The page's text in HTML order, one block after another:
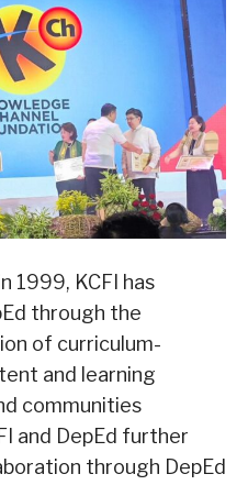
1999, KCFI has
through the
of curriculum-
and learning
communities
and DepEd further
through DepEd